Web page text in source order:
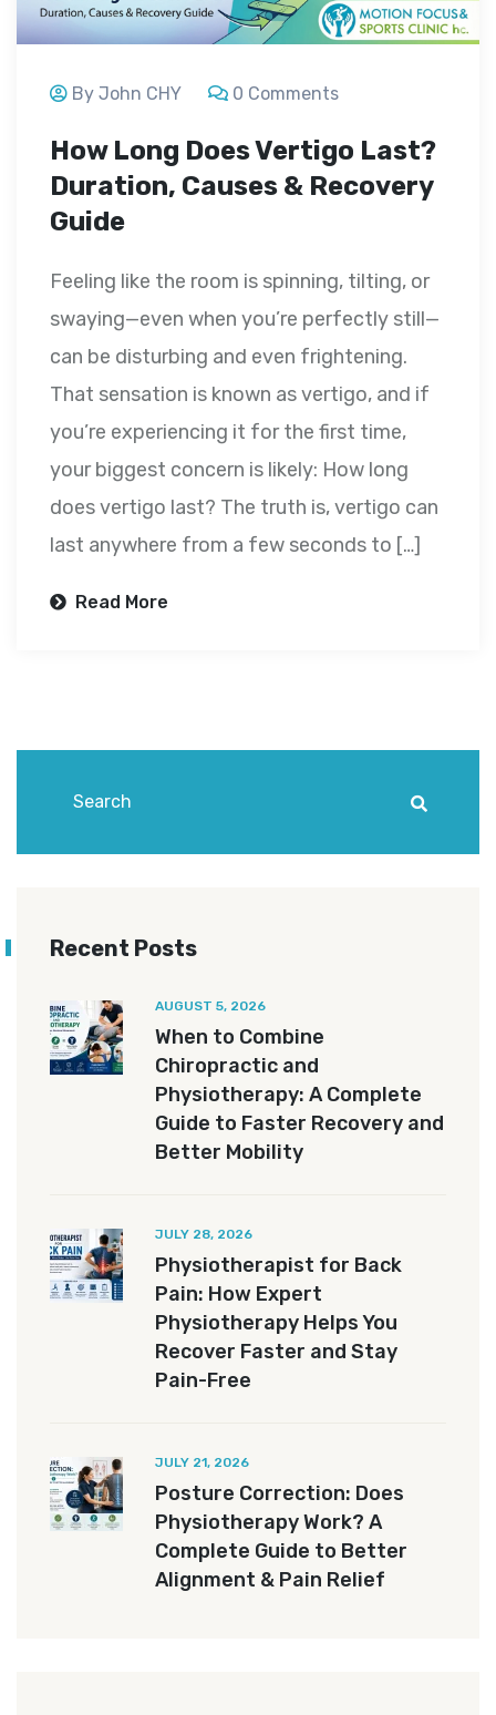
By John CHY 0 Comments
How Long Does Vertigo Last?
Duration, Causes & Recovery
Guide
Feeling like the room is spinning, tilting, or
swaying—even when you’re perfectly still—
can be disturbing and even frightening.
That sensation is known as vertigo, and if
you’re experiencing it for the first time,
your biggest concern is likely: How long
does vertigo last? The truth is, vertigo can
last anywhere from a few seconds to […]
Read More
Recent Posts
AUGUST 5, 2026
When to Combine
Chiropractic and
Physiotherapy: A Complete
Guide to Faster Recovery and
Better Mobility
JULY 28, 2026
Physiotherapist for Back
Pain: How Expert
Physiotherapy Helps You
Recover Faster and Stay
Pain-Free
JULY 21, 2026
Posture Correction: Does
Physiotherapy Work? A
Complete Guide to Better
Alignment & Pain Relief